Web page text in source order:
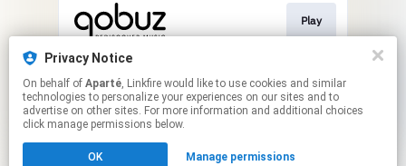
Privacy Notice
On behalf of Aparté, Linkfire would like to use cookies and similar
technologies to personalize your experiences on our sites and to
advertise on other sites. For more information and additional choices
click manage permissions below.
OK Manage permissions
Play
Play